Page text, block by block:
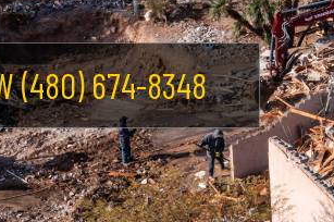
(480) 674-8348